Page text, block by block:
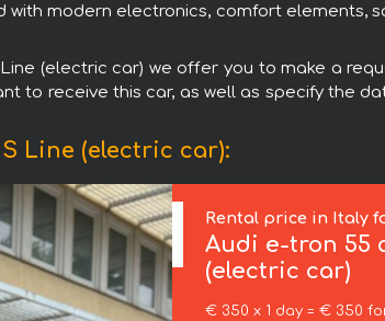
modern electronics, comfort elements,
(electric car) we offer you to make a
to receive this car, as well as specify the
Line (electric car):
Rental price in Italy
Audi e-tron 55
(electric car)
€ 350 x 1 day = € 350